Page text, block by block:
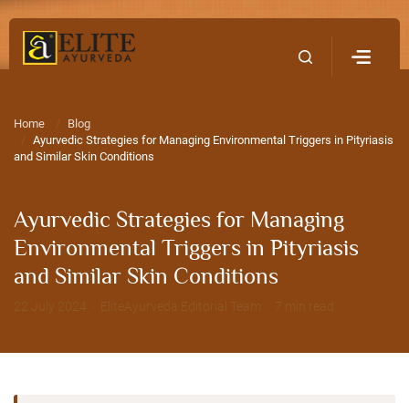
Home
Blog
Ayurvedic Strategies for Managing Environmental Triggers in Pityriasis
and Similar Skin Conditions
Ayurvedic Strategies for Managing
Environmental Triggers in Pityriasis
and Similar Skin Conditions